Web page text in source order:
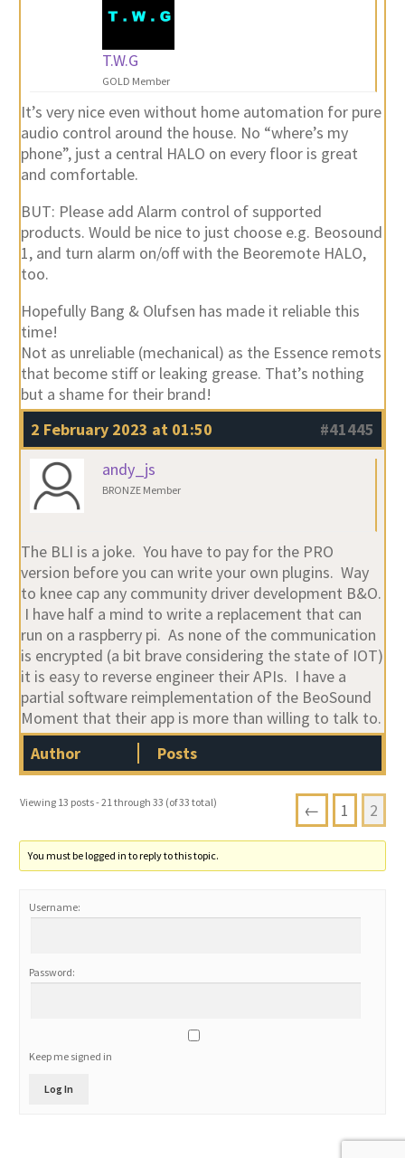
T.W.G
GOLD Member
It’s very nice even without home automation for pure
audio control around the house. No “where’s my
phone”, just a central HALO on every floor is great
and comfortable.
BUT: Please add Alarm control of supported
products. Would be nice to just choose e.g. Beosound
1, and turn alarm on/off with the Beoremote HALO,
too.
Hopefully Bang & Olufsen has made it reliable this
time!
Not as unreliable (mechanical) as the Essence remots
that become stiff or leaking grease. That’s nothing
but a shame for their brand!
2 February 2023 at 01:50
#41445
andy_js
BRONZE Member
The BLI is a joke. You have to pay for the PRO
version before you can write your own plugins. Way
to knee cap any community driver development B&O.
I have half a mind to write a replacement that can
run on a raspberry pi. As none of the communication
is encrypted (a bit brave considering the state of IOT)
it is easy to reverse engineer their APIs. I have a
partial software reimplementation of the BeoSound
Moment that their app is more than willing to talk to.
Author
Posts
Viewing 13 posts - 21 through 33 (of 33 total) ← 1 2
You must be logged in to reply to this topic.
Username:
Password:
Keep me signed in
Log In